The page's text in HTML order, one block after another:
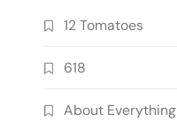
12 Tomatoes
618
About Everything